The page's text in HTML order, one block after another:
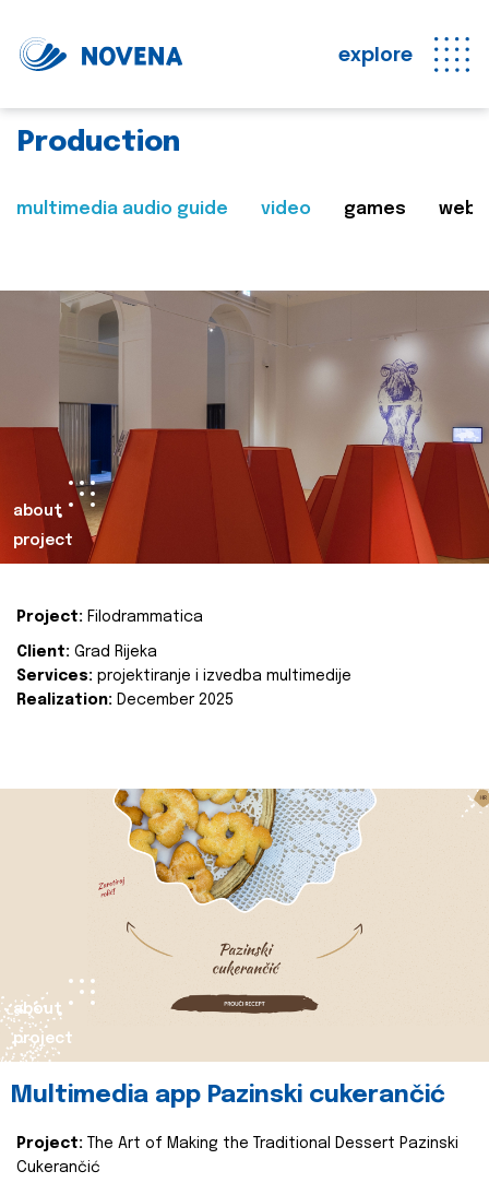
explore
Production
multimedia audio guide video games web
about
project
Project: Filodrammatica
Client: Grad Rijeka
Services: projektiranje i izvedba multimedije
Realization: December 2025
about
project
Multimedia app Pazinski cukerančić
Project:
The Art of Making the Traditional Dessert Pazinski
Cukerančić